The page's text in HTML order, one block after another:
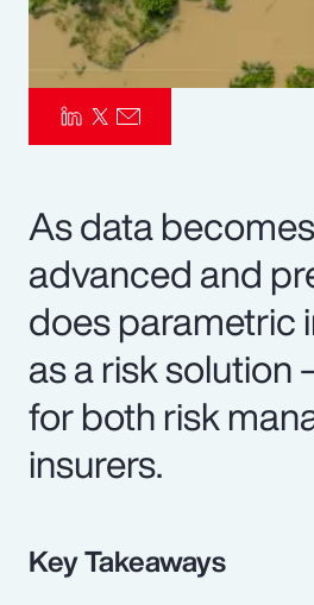
As data
advanced and
does parametric
as a risk
for both risk
insurers.
Key Takeaways